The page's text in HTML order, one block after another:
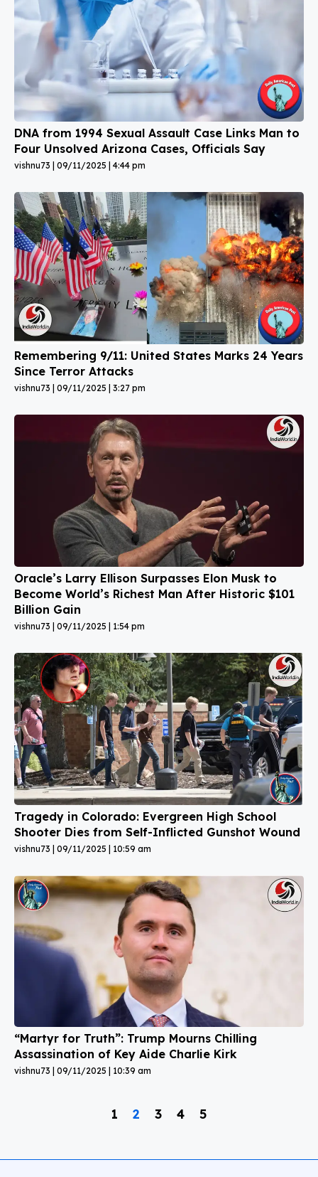
DNA from 1994 Sexual Assault Case Links Man to
Four Unsolved Arizona Cases, Officials Say
vishnu73 09/11/2025 4:44 pm
Remembering 9/11: United States Marks 24 Years
Since Terror Attacks
vishnu73 09/11/2025 3:27 pm
Oracle’s Larry Ellison Surpasses Elon Musk to
Become World’s Richest Man After Historic $101
Billion Gain
vishnu73 09/11/2025 1:54 pm
Tragedy in Colorado: Evergreen High School
Shooter Dies from Self-Inflicted Gunshot Wound
vishnu73 09/11/2025 10:59 am
“Martyr for Truth”: Trump Mourns Chilling
Assassination of Key Aide Charlie Kirk
vishnu73 09/11/2025 10:39 am
1 2 3 4 5